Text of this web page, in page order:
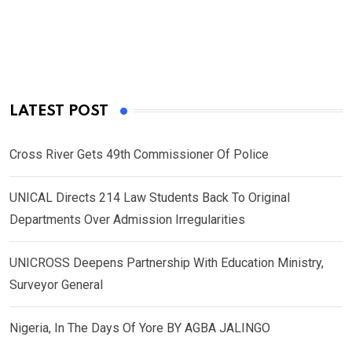
LATEST POST
Cross River Gets 49th Commissioner Of Police
UNICAL Directs 214 Law Students Back To Original
Departments Over Admission Irregularities
UNICROSS Deepens Partnership With Education Ministry,
Surveyor General
Nigeria, In The Days Of Yore BY AGBA JALINGO